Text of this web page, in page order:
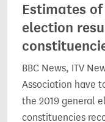
Estimates
election
BBC News, ITV
Association have
the 2019 general
constituencies